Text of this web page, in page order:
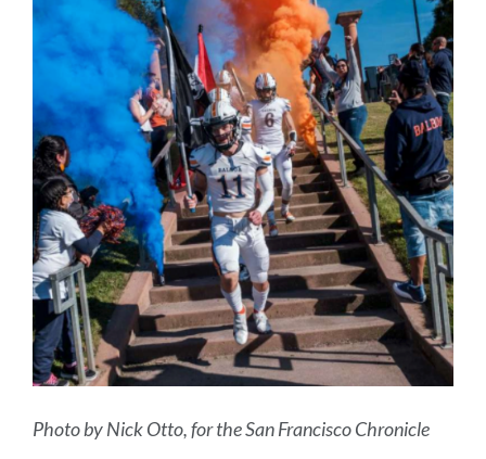
Photo by Nick Otto, for the San Francisco Chronicle